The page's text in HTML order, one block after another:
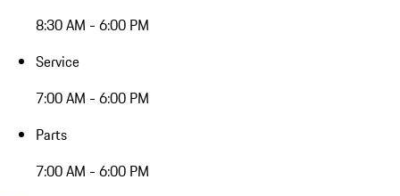
8:30 AM - 6:00 PM
Service
7:00 AM - 6:00 PM
Parts
7:00 AM - 6:00 PM